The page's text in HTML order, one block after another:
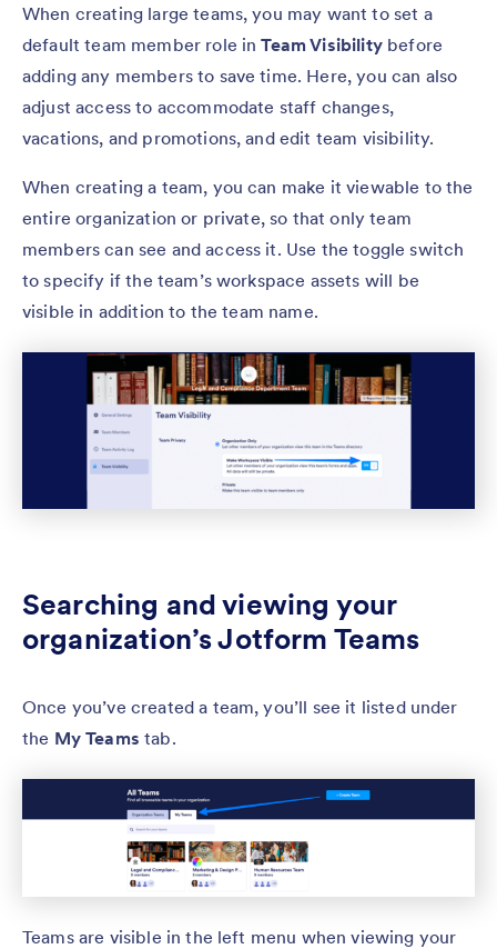
When creating large teams, you may want to set a
default team member role inTeam Visibilitybefore
adding any members to save time. Here, you can also
adjust access to accommodate staff changes,
vacations, and promotions, and edit team visibility.
When creating a team, you can make it viewable to the
entire organization or private, so that only team
members can see and access it. Use the toggle switch
to specify if the team’s workspace assets will be
visible in addition to the team name.
Searching and viewing your
organization’s Jotform Teams
Once you’ve created a team, you’ll see it listed under
the My Teams tab.
Teams are visible in the left menu when viewing your